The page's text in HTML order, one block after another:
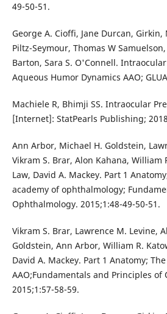
49-50-51.
George A. Cioffi, Jane Durcan, Girkin,
Piltz-Seymour, Thomas W
Barton, Sara S. O'Connell.
Aqueous Humor Dynamics AAO;
Machiele R, Bhimji SS. Intraocular
[Internet]: StatPearls Publishing;
Ann Arbor, Michael H. Goldstein,
Vikram S. Brar, Alon Kahana, William
Law, David A. Mackey. Part 1
academy of ophthalmology;
Ophthalmology. 2015;1:48-49-50-51.
Vikram S. Brar, Lawrence M. Levine,
Goldstein, Ann Arbor, William R.
David A. Mackey. Part 1 Anatomy; The
AAO;Fundamentals and Principles of
2015;1:57-58-59.